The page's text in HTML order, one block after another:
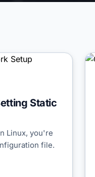
Static
Linux, you're
file.